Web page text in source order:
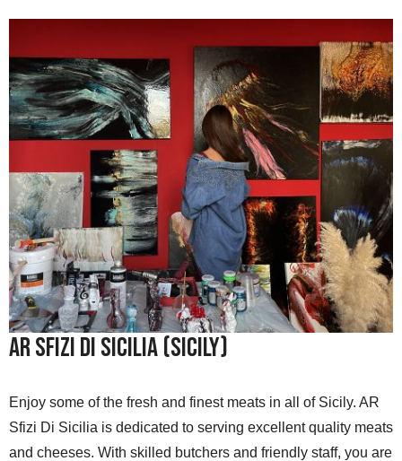
AR Sfizi Di Sicilia (Sicily)
Enjoy some of the fresh and finest meats in all of Sicily. AR
Sfizi Di Sicilia is dedicated to serving excellent quality meats
and cheeses. With skilled butchers and friendly staff, you are